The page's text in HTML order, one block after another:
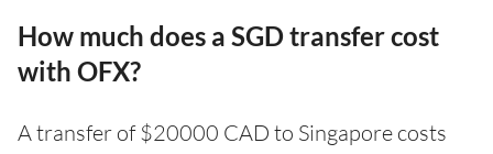
How much does a SGD transfer cost
with OFX?
A transfer of $20000 CAD to Singapore costs